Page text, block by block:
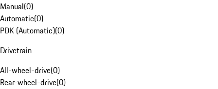
Manual(0)
Automatic(0)
PDK (Automatic)(0)
Drivetrain
All-wheel-drive(0)
Rear-wheel-drive(0)